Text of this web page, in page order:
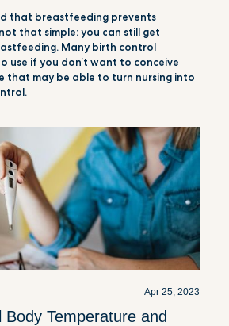
that breastfeeding prevents
that simple: you can still get
Many birth control
use if you don’t want to conceive
that may be able to turn nursing into
Apr 25, 2023
Temperature and